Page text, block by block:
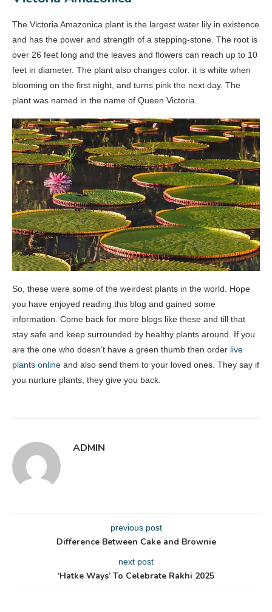
The Victoria Amazonica plant is the largest water lily in existence
and has the power and strength of a stepping-stone. The root is
over 26 feet long and the leaves and flowers can reach up to 10
feet in diameter. The plant also changes color: it is white when
blooming on the first night, and turns pink the next day. The
plant was named in the name of Queen Victoria.
So, these were some of the weirdest plants in the world. Hope
you have enjoyed reading this blog and gained some
information. Come back for more blogs like these and till that
stay safe and keep surrounded by healthy plants around. If you
are the one who doesn’t have a green thumb then order live
plants online and also send them to your loved ones. They say if
you nurture plants, they give you back.
ADMIN
previous post
Difference Between Cake and Brownie
next post
‘Hatke Ways’ To Celebrate Rakhi 2025